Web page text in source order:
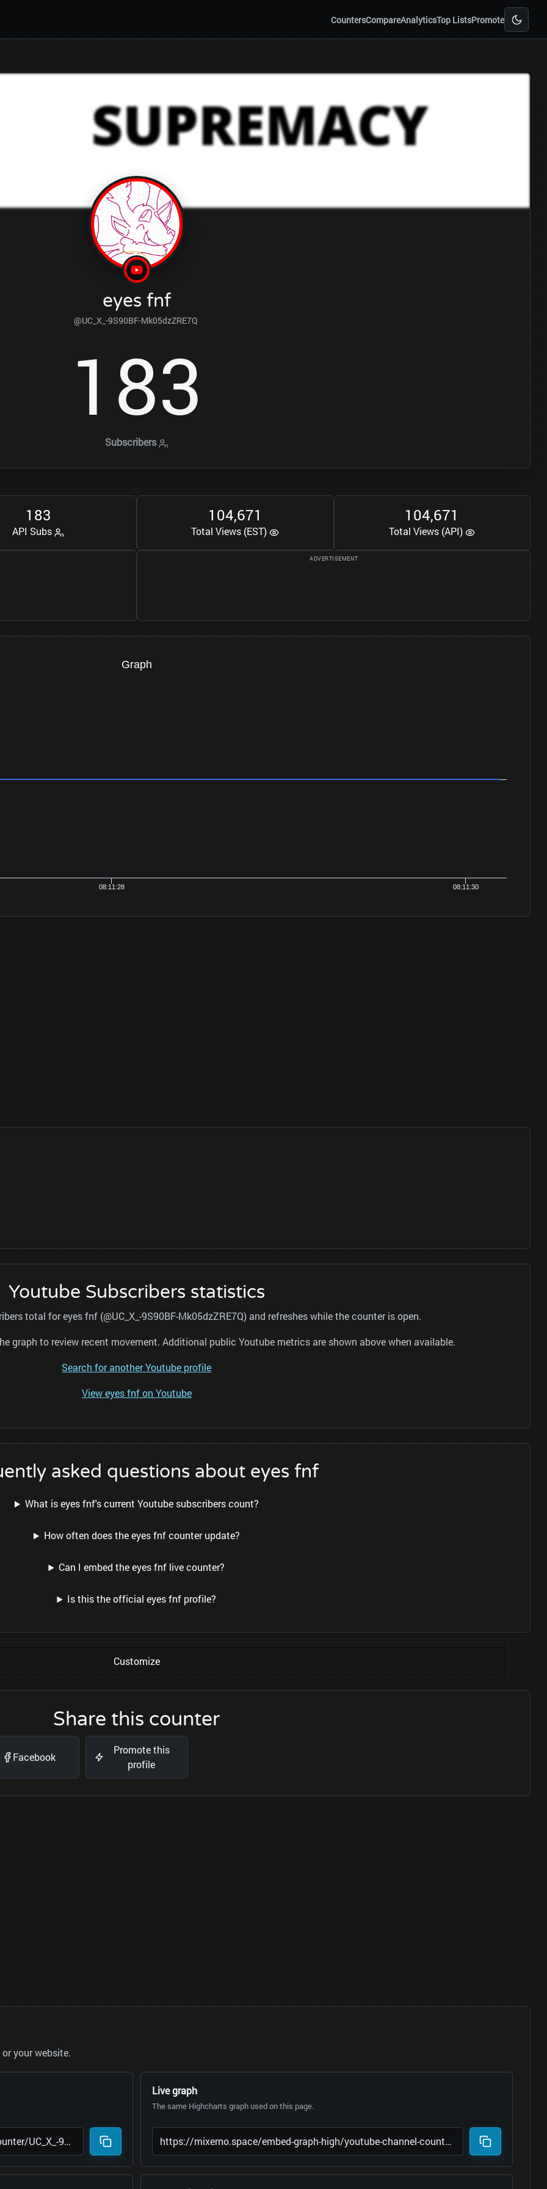
CountersCompareAnalyticsTop ListsPromote
eyes fnf
@UC_X_-9S90BF-Mk05dzZRE7Q
1 83
Subscribers
1 83
API Subs
1 04,671
Total Views (EST)
1 04,671
Total Views (API)
Graph
08:11:28 08:11:30
Youtube Subscribers statistics
total for eyes fnf (@UC_X_-9S90BF-Mk05dzZRE7Q) and refreshes while the counter is open.
graph to review recent movement. Additional public Youtube metrics are shown above when available.
Search for another Youtube profile
View eyes fnf on Youtube
asked questions about eyes fnf
What is eyes fnf's current Youtube subscribers count?
How often does the eyes fnf counter update?
Can I embed the eyes fnf live counter?
Is this the official eyes fnf profile?
Customize
Share this counter
Facebook
Promote this
profile
your website.
Live graph
The same Highcharts graph used on this page.